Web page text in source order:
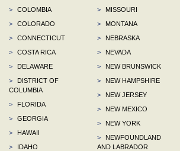
>
COLOMBIA
>
COLORADO
>
CONNECTICUT
>
COSTA RICA
>
DELAWARE
>
DISTRICT OF
COLUMBIA
>
FLORIDA
>
GEORGIA
>
HAWAII
>
IDAHO
>
MISSOURI
>
MONTANA
>
NEBRASKA
>
NEVADA
>
NEW BRUNSWICK
>
NEW HAMPSHIRE
>
NEW JERSEY
>
NEW MEXICO
>
NEW YORK
>
NEWFOUNDLAND
AND LABRADOR